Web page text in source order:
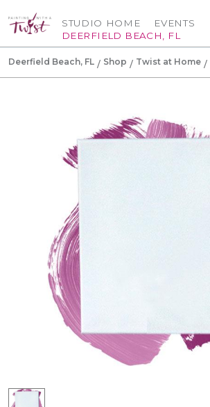
STUDIO HOME
DEERFIELD BEACH, FL
EVENTS
Deerfield Beach, FL Shop Twist at Home